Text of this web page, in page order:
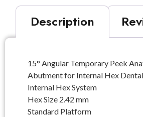
Description
15° Angular Temporary Peek
Abutment for Internal Hex
Internal Hex System
Hex Size 2.42 mm
Standard Platform